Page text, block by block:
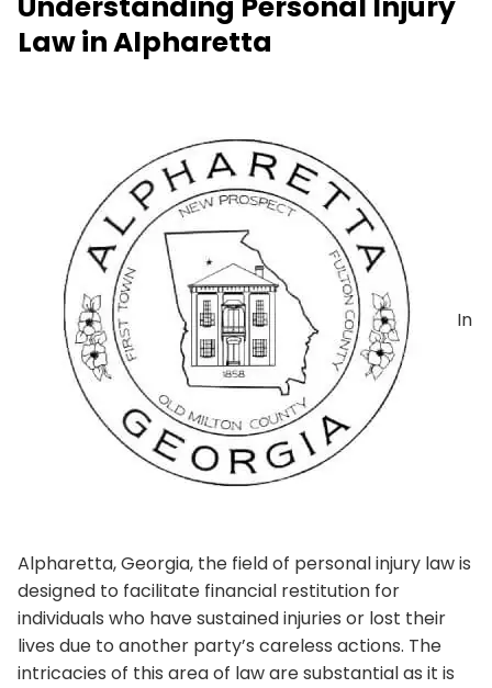
Law in Alpharetta
In
Alpharetta, Georgia, the field of personal injury law is
designed to facilitate financial restitution for
individuals who have sustained injuries or lost their
lives due to another party’s careless actions. The
intricacies of this area of law are substantial as it is